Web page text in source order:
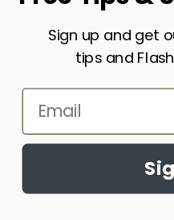
USD - US Dollar
Sign up and get
tips and
Email